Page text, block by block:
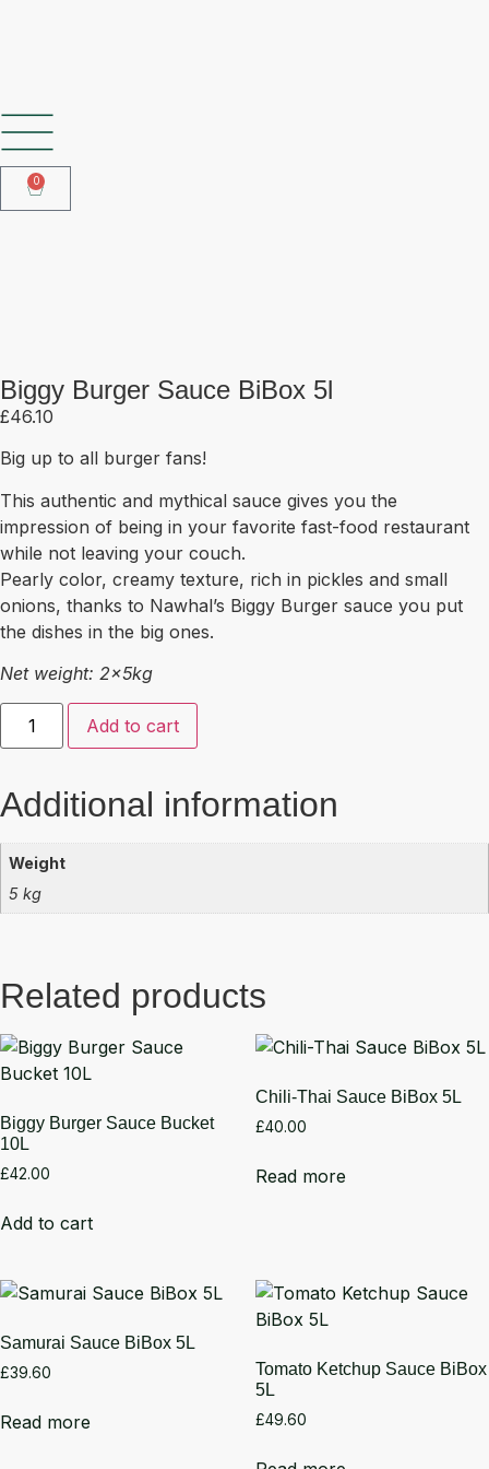
0
Biggy Burger Sauce BiBox 5l
£46.10
Big up to all burger fans!
This authentic and mythical sauce gives you the
impression of being in your favorite fast-food restaurant
while not leaving your couch.
Pearly color, creamy texture, rich in pickles and small
onions, thanks to Nawhal’s Biggy Burger sauce you put
the dishes in the big ones.
Net weight: 2x5kg
Add to cart
Additional information
Weight
5 kg
Related products
Biggy Burger Sauce Bucket
10L
£42.00
Add to cart
Chili-Thai Sauce BiBox 5L
£40.00
Read more
Samurai Sauce BiBox 5L
£39.60
Read more
Tomato Ketchup Sauce BiBox
5L
£49.60